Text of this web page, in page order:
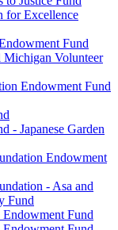
for Excellence
Fund
Michigan Volunteer
Endowment Fund
- Japanese Garden
Endowment
- Asa and
Fund
Fund